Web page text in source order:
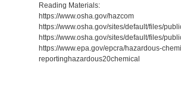
Reading Materials:
https://www.osha.gov/hazcom
https://www.osha.gov/sites/default/files/
https://www.osha.gov/sites/default/files/
https://www.epa.gov/epcra/hazardous-
reportinghazardous20chemical